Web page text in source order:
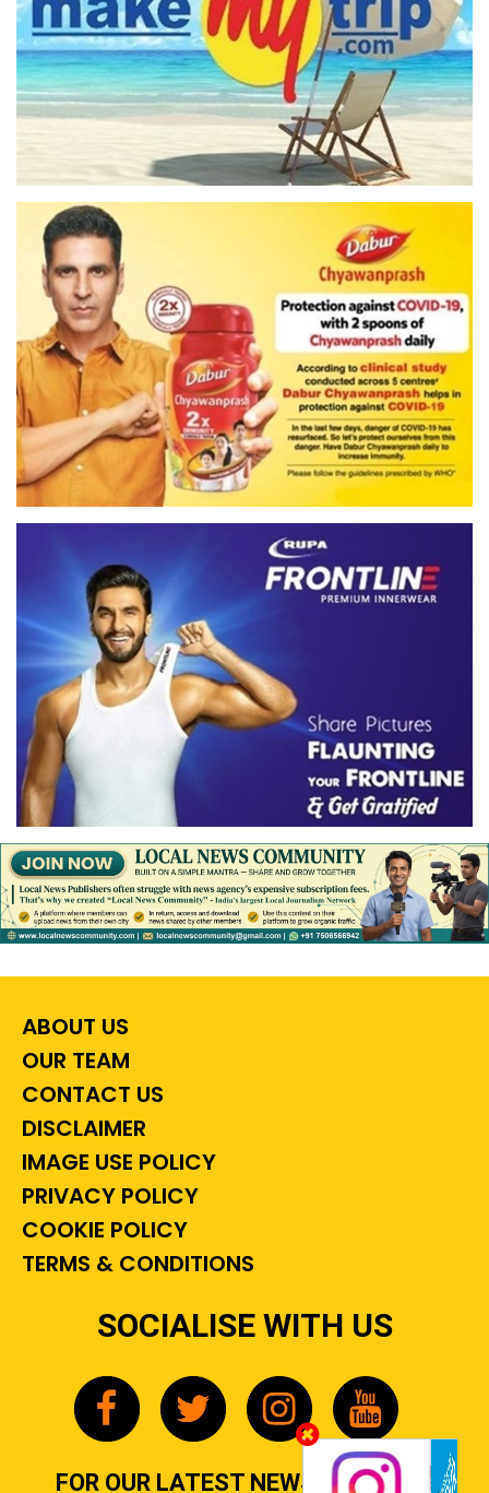
ABOUT US
OUR TEAM
CONTACT US
DISCLAIMER
IMAGE USE POLICY
PRIVACY POLICY
COOKIE POLICY
TERMS & CONDITIONS
SOCIALISE WITH US
FOR OUR LATEST NEWS, GOSSIP &